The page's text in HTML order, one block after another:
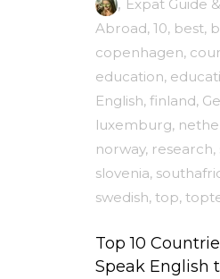
Expat Guide
Abroad, 10, best,
copenhagen,
education,
English, finland,
luxemburg,
norway, research,
slovenia,
swedish, top,
Top 10
Speak English